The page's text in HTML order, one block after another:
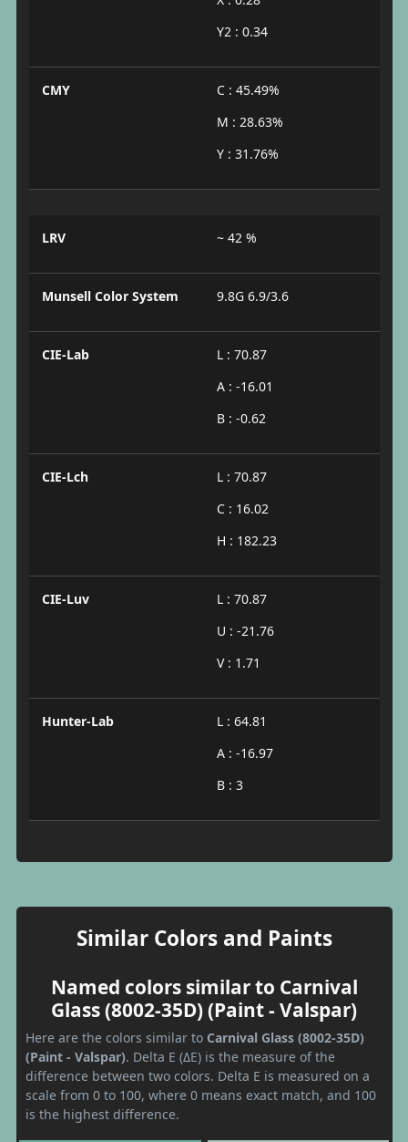
Y2 : 0.34
CMY
C : 45.49%
M : 28.63%
Y : 31.76%
LRV ~ 42 %
Munsell Color System 9.8G 6.9/3.6
CIE-Lab
L : 70.87
A : -16.01
B : -0.62
CIE-Lch
L : 70.87
C : 16.02
H : 182.23
CIE-Luv
L : 70.87
U : -21.76
V : 1.71
Hunter-Lab
L : 64.81
A : -16.97
B : 3
Similar Colors and Paints
Named colors similar to Carnival
Glass (8002-35D) (Paint - Valspar)
Here are the colors similar to Carnival Glass (8002-35D)
(Paint - Valspar). Delta E (ΔE) is the measure of the
difference between two colors. Delta E is measured on a
scale from 0 to 100, where 0 means exact match, and 100
is the highest difference.